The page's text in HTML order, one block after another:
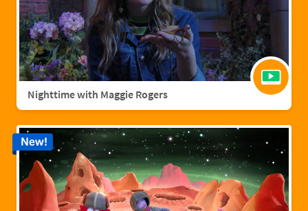
Nighttime with Maggie Rogers
New!